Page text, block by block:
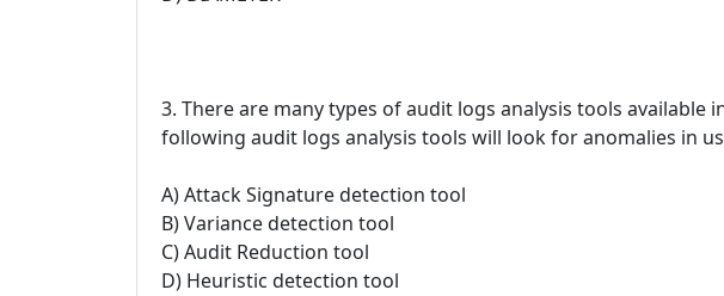
3. There are many types of audit logs analysis tools available
following audit logs analysis tools will look for anomalies in
A) Attack Signature detection tool
B) Variance detection tool
C) Audit Reduction tool
D) Heuristic detection tool